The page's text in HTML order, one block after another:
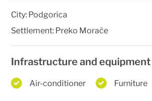
City: Podgorica
Settlement: Preko Morače
Infrastructure and equipment
Air-conditioner Furniture